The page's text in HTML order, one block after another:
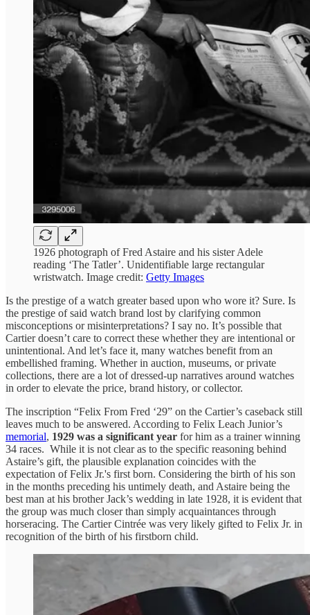
1926 photograph of Fred Astaire and his sister Adele
reading ‘The Tatler’. Unidentifiable large rectangular
wristwatch. Image credit: Getty Images
Is the prestige of a watch greater based upon who wore it? Sure. Is
the prestige of said watch brand lost by clarifying common
misconceptions or misinterpretations? I say no. It’s possible that
Cartier doesn’t care to correct these whether they are intentional or
unintentional. And let’s face it, many watches benefit from an
embellished framing. Whether in auction, museums, or private
collections, there are a lot of dressed-up narratives around watches
in order to elevate the price, brand history, or collector.
The inscription “Felix From Fred ‘29” on the Cartier’s caseback still
leaves much to be answered. According to Felix Leach Junior’s
memorial, 1929 was a significant year for him as a trainer winning
34 races. While it is not clear as to the specific reasoning behind
Astaire’s gift, the plausible explanation coincides with the
expectation of Felix Jr.'s first born. Considering the birth of his son
in the months preceding his untimely death, and Astaire being the
best man at his brother Jack’s wedding in late 1928, it is evident that
the group was much closer than simply acquaintances through
horseracing. The Cartier Cintrée was very likely gifted to Felix Jr. in
recognition of the birth of his firstborn child.